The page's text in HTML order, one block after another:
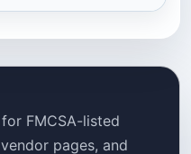
FMCSA-listed
pages, and